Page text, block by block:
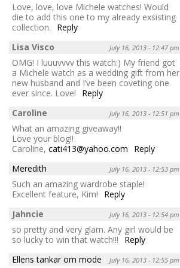
Love, love, love Michele watches! Would
die to add this one to my already exsisting
collection.
Reply
Lisa Visco
July 16, 2013 - 12:47 pm
OMG! I luuuvvvv this watch:) My friend got
a Michele watch as a wedding gift from her
new husband and I’ve been coveting one
ever since. Love!
Reply
Caroline
July 16, 2013 - 12:51 pm
What an amazing giveaway!!
Love your blog!!
Caroline, cati413@yahoo.com
Reply
Meredith
July 16, 2013 - 12:53 pm
Such an amazing wardrobe staple!
Excellent feature, Kim!
Reply
Jahncie
July 16, 2013 - 12:54 pm
so pretty and very glam. Any girl would be
so lucky to win that watch!!!
Reply
Ellens tankar om mode
July 16, 2013 - 12:55 pm